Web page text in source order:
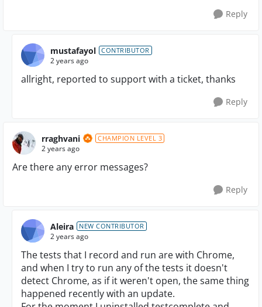
Reply
mustafayol CONTRIBUTOR
2 years ago
allright, reported to support with a ticket, thanks
Reply
rraghvani CHAMPION LEVEL 3
2 years ago
Are there any error messages?
Reply
Aleira NEW CONTRIBUTOR
2 years ago
The tests that I record and run are with Chrome,
and when I try to run any of the tests it doesn't
detect Chrome, as if it weren't open, the same thing
happened recently with an update.